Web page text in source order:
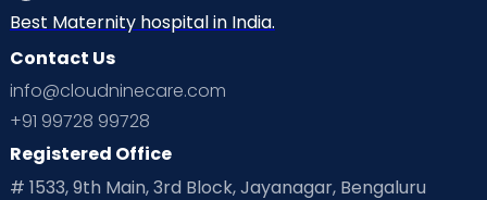
Best Maternity hospital in India.
Contact Us
info@cloudninecare.com
+91 99728 99728
Registered Office
# 1533, 9th Main, 3rd Block, Jayanagar, Bengaluru